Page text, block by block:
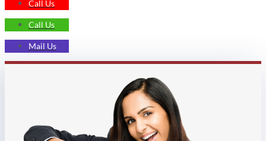
Call Us
Call Us
Mail Us